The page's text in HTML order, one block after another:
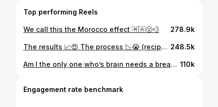
Top performing Reels
We call this the Morocco effect 🇲🇦😮‍💨 278.9k
The results 📈😍 The process 📉😭 (recipe in my highlights) 248.5k
Am I the only one who’s brain needs a break?😩 Moi chui enough 110k
Engagement rate benchmark